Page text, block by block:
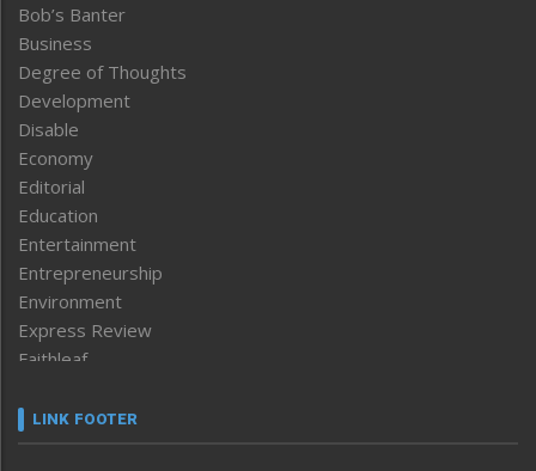
Bob’s Banter
Business
Degree of Thoughts
Development
Disable
Economy
Editorial
Education
Entertainment
Entrepreneurship
Environment
Express Review
Faithleaf
Frontpage
LINK FOOTER